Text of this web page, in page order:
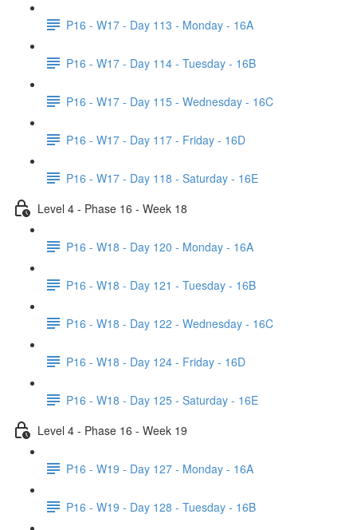
P16 - W17 - Day 113 - Monday - 16A
P16 - W17 - Day 114 - Tuesday - 16B
P16 - W17 - Day 115 - Wednesday - 16C
P16 - W17 - Day 117 - Friday - 16D
P16 - W17 - Day 118 - Saturday - 16E
Level 4 - Phase 16 - Week 18
P16 - W18 - Day 120 - Monday - 16A
P16 - W18 - Day 121 - Tuesday - 16B
P16 - W18 - Day 122 - Wednesday - 16C
P16 - W18 - Day 124 - Friday - 16D
P16 - W18 - Day 125 - Saturday - 16E
Level 4 - Phase 16 - Week 19
P16 - W19 - Day 127 - Monday - 16A
P16 - W19 - Day 128 - Tuesday - 16B